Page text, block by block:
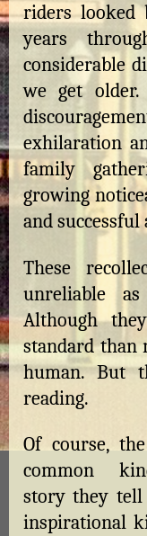
riders looked
years
considerable
we get
exhilaration
family
growing
and
These
unreliable
Although
standard than
human. But
reading.
Of course,
common
story they
inspirational